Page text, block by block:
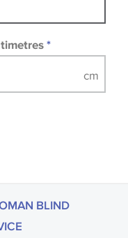
a printed image.
*
BLIND